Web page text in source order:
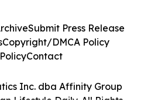
Inc. dba Affinity Group
Lifestyle Daily. All Rights
Submit Press Release
Copyright/DMCA Policy
Contact